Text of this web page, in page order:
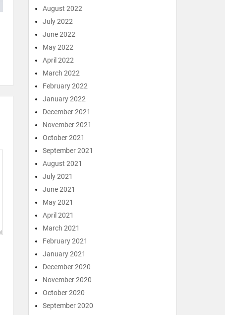
August 2022
July 2022
June 2022
May 2022
April 2022
March 2022
February 2022
January 2022
December 2021
November 2021
October 2021
September 2021
August 2021
July 2021
June 2021
May 2021
April 2021
March 2021
February 2021
January 2021
December 2020
November 2020
October 2020
September 2020